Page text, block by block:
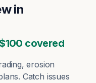
in
covered
erosion
Catch issues